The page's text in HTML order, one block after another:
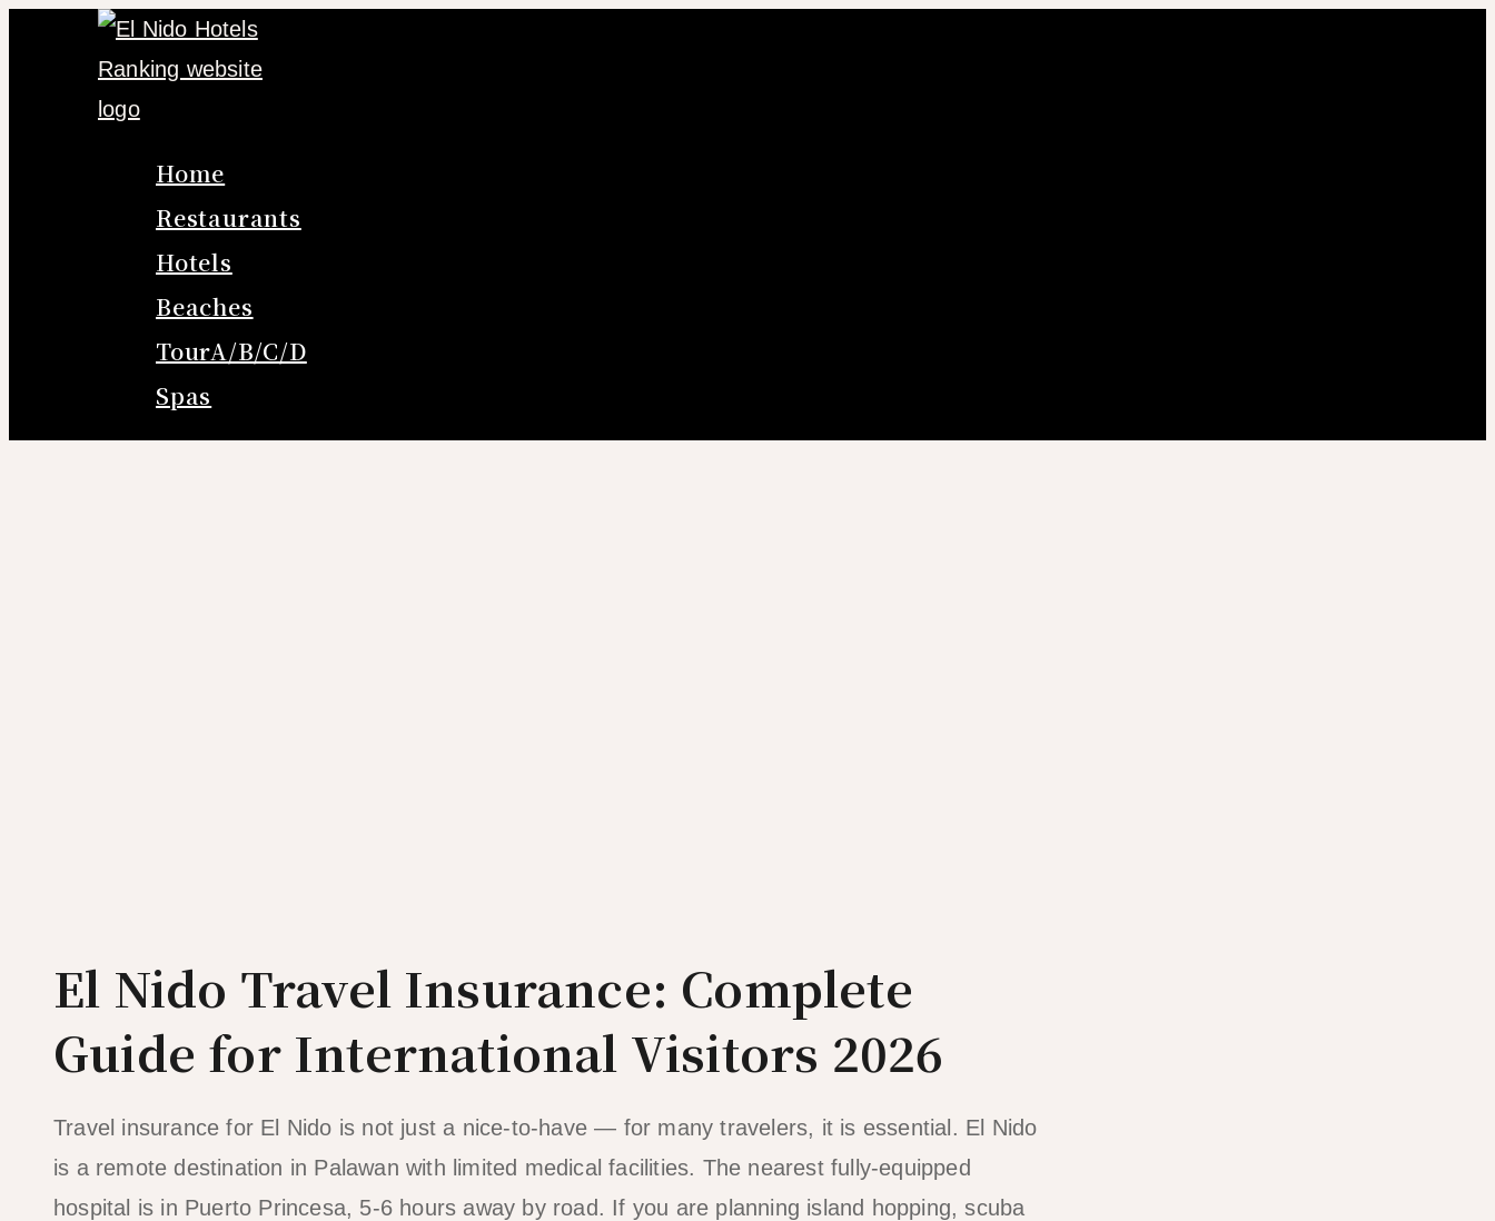
Home
Restaurants
Hotels
Beaches
TourA/B/C/D
Spas
El Nido Travel Insurance: Complete
Guide for International Visitors 2026
Travel insurance for El Nido is not just a nice-to-have — for many travelers, it is essential. El Nido
is a remote destination in Palawan with limited medical facilities. The nearest fully-equipped
hospital is in Puerto Princesa, 5-6 hours away by road. If you are planning island hopping, scuba